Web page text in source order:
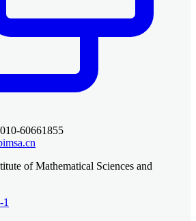
60661855
of Mathematical Sciences and
1